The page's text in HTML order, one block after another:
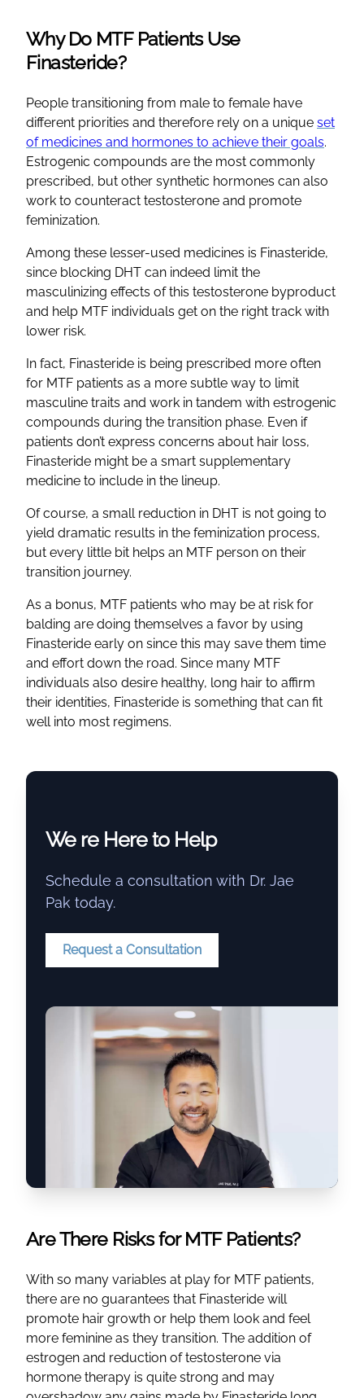
Why Do MTF Patients Use
Finasteride?
People transitioning from male to female have
different priorities and therefore rely on a unique set
of medicines and hormones to achieve their goals.
Estrogenic compounds are the most commonly
prescribed, but other synthetic hormones can also
work to counteract testosterone and promote
feminization.
Among these lesser-used medicines is Finasteride,
since blocking DHT can indeed limit the
masculinizing effects of this testosterone byproduct
and help MTF individuals get on the right track with
lower risk.
In fact, Finasteride is being prescribed more often
for MTF patients as a more subtle way to limit
masculine traits and work in tandem with estrogenic
compounds during the transition phase. Even if
patients don’t express concerns about hair loss,
Finasteride might be a smart supplementary
medicine to include in the lineup.
Of course, a small reduction in DHT is not going to
yield dramatic results in the feminization process,
but every little bit helps an MTF person on their
transition journey.
As a bonus, MTF patients who may be at risk for
balding are doing themselves a favor by using
Finasteride early on since this may save them time
and effort down the road. Since many MTF
individuals also desire healthy, long hair to affirm
their identities, Finasteride is something that can fit
well into most regimens.
We re Here to Help
Schedule a consultation with Dr. Jae
Pak today.
Request a Consultation
Are There Risks for MTF Patients?
With so many variables at play for MTF patients,
there are no guarantees that Finasteride will
promote hair growth or help them look and feel
more feminine as they transition. The addition of
estrogen and reduction of testosterone via
hormone therapy is quite strong and may